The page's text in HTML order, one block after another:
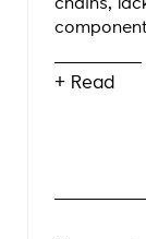
chains,
+ Read